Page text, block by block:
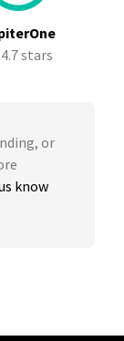
4.7 stars
or
know